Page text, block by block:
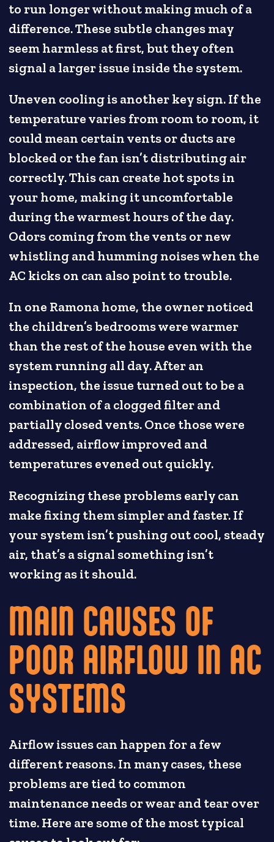
to run longer without making much of a
difference. These subtle changes may
seem harmless at first, but they often
signal a larger issue inside the system.
Uneven cooling is another key sign. If the
temperature varies from room to room, it
could mean certain vents or ducts are
blocked or the fan isn’t distributing air
correctly. This can create hot spots in
your home, making it uncomfortable
during the warmest hours of the day.
Odors coming from the vents or new
whistling and humming noises when the
AC kicks on can also point to trouble.
In one Ramona home, the owner noticed
the children’s bedrooms were warmer
than the rest of the house even with the
system running all day. After an
inspection, the issue turned out to be a
combination of a clogged filter and
partially closed vents. Once those were
addressed, airflow improved and
temperatures evened out quickly.
Recognizing these problems early can
make fixing them simpler and faster. If
your system isn’t pushing out cool, steady
air, that’s a signal something isn’t
working as it should.
MAIN CAUSES OF
POOR AIRFLOW IN AC
SYSTEMS
Airflow issues can happen for a few
different reasons. In many cases, these
problems are tied to common
maintenance needs or wear and tear over
time. Here are some of the most typical